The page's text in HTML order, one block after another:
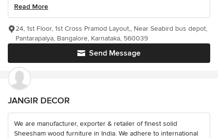
Read More
Send Message
24, 1st Floor, 1st Cross Pramod Layout,, Near Seabird bus depot,
Pantarapalya, Bangalore, Karnataka, 560039
JANGIR DECOR
We are manufacturer, exporter & retailer of finest solid
Sheesham wood furniture in India. We adhere to international